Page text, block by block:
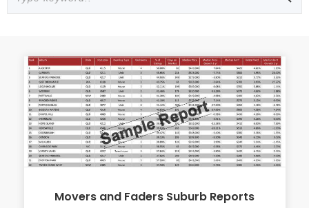
Movers and Faders Suburb Reports